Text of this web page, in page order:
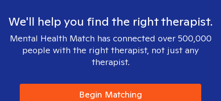
We'll help you find the right therapist.
Mental Health Match has connected over 500,000
people with the right therapist, not just any
therapist.
Begin Matching